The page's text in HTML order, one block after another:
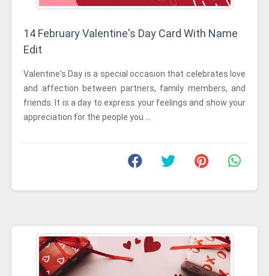
14 February Valentine's Day Card With Name
Edit
Valentine's Day is a special occasion that celebrates love
and affection between partners, family members, and
friends. It is a day to express your feelings and show your
appreciation for the people you ...